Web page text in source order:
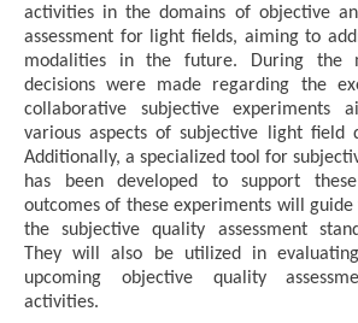
activities in the domains of objective
assessment for light fields, aiming to
modalities in the future. During the
decisions were made regarding the
collaborative subjective experiments
various aspects of subjective light field
Additionally, a specialized tool for
has been developed to support
outcomes of these experiments will
the subjective quality assessment
They will also be utilized in
upcoming objective quality
activities.